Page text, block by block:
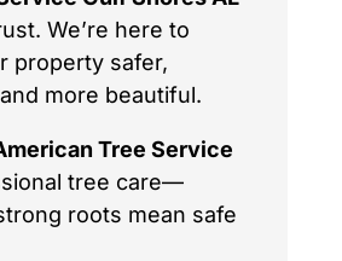
We’re here to
property safer,
more beautiful.
Tree Service
tree care—
roots mean safe